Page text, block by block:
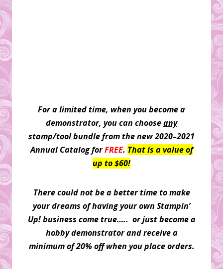
For a limited time, when you become a
demonstrator, you can chooseany
stamp/tool bundlefrom the new 2020–2021
Annual Catalog forFREE. That is a value of
up to $60!
There could not be a better time to make
your dreams of having your own Stampin’
Up! business come true….. or just become a
hobby demonstrator and receive a
minimum of 20% off when you place orders.